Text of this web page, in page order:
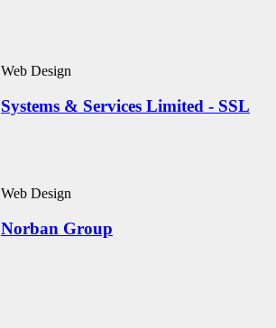
Web Design
Systems & Services Limited - SSL
Web Design
Norban Group